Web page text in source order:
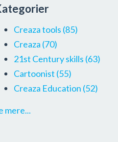
Creaza tools (85)
Creaza (70)
21st Century skills (63)
Cartoonist (55)
Creaza Education (52)
mere...